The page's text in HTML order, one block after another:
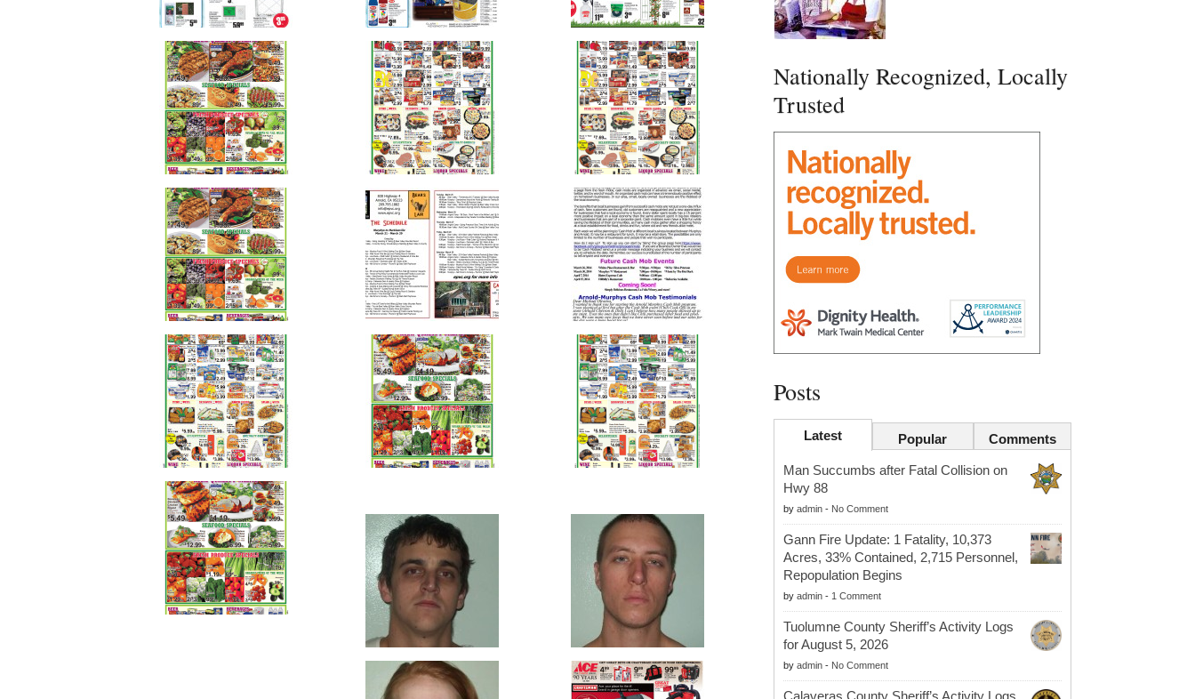
Nationally Recognized, Locally
Trusted
Posts
Latest Popular Comments
Man Succumbs after Fatal Collision on
Hwy 88
by admin- No Comment
Gann Fire Update: 1 Fatality, 10,373
Acres, 33% Contained, 2,715 Personnel,
Repopulation Begins
by admin- 1 Comment
Tuolumne County Sheriff’s Activity Logs
for August 5, 2026
by admin- No Comment